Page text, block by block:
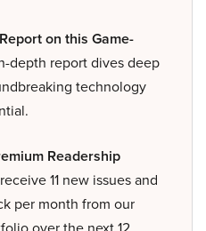
on this Game-
depth report dives deep
technology
Readership
11 new issues and
per month from our